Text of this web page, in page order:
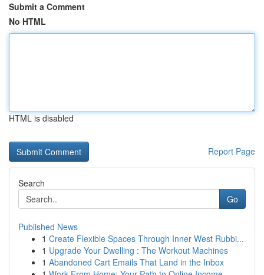
Submit a Comment
No HTML
HTML is disabled
Report Page
Search
Go
Published News
1 Create Flexible Spaces Through Inner West Rubbi...
1 Upgrade Your Dwelling : The Workout Machines
1 Abandoned Cart Emails That Land in the Inbox